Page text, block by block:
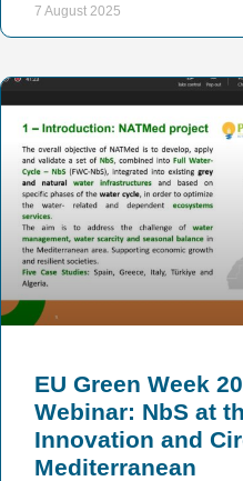
7 August 2025
EU Green Week
Webinar: NbS at
Innovation and
Mediterranean